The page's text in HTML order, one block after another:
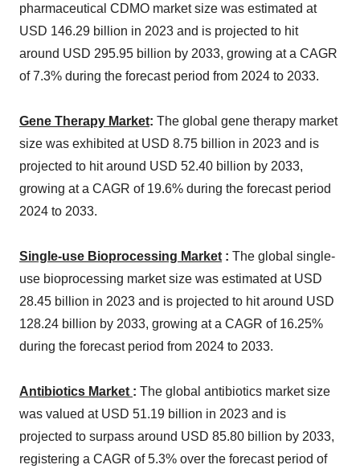
pharmaceutical CDMO market size was estimated at
USD 146.29 billion in 2023 and is projected to hit
around USD 295.95 billion by 2033, growing at a CAGR
of 7.3% during the forecast period from 2024 to 2033.
Gene Therapy Market: The global gene therapy market
size was exhibited at USD 8.75 billion in 2023 and is
projected to hit around USD 52.40 billion by 2033,
growing at a CAGR of 19.6% during the forecast period
2024 to 2033.
Single-use Bioprocessing Market : The global single-
use bioprocessing market size was estimated at USD
28.45 billion in 2023 and is projected to hit around USD
128.24 billion by 2033, growing at a CAGR of 16.25%
during the forecast period from 2024 to 2033.
Antibiotics Market : The global antibiotics market size
was valued at USD 51.19 billion in 2023 and is
projected to surpass around USD 85.80 billion by 2033,
registering a CAGR of 5.3% over the forecast period of